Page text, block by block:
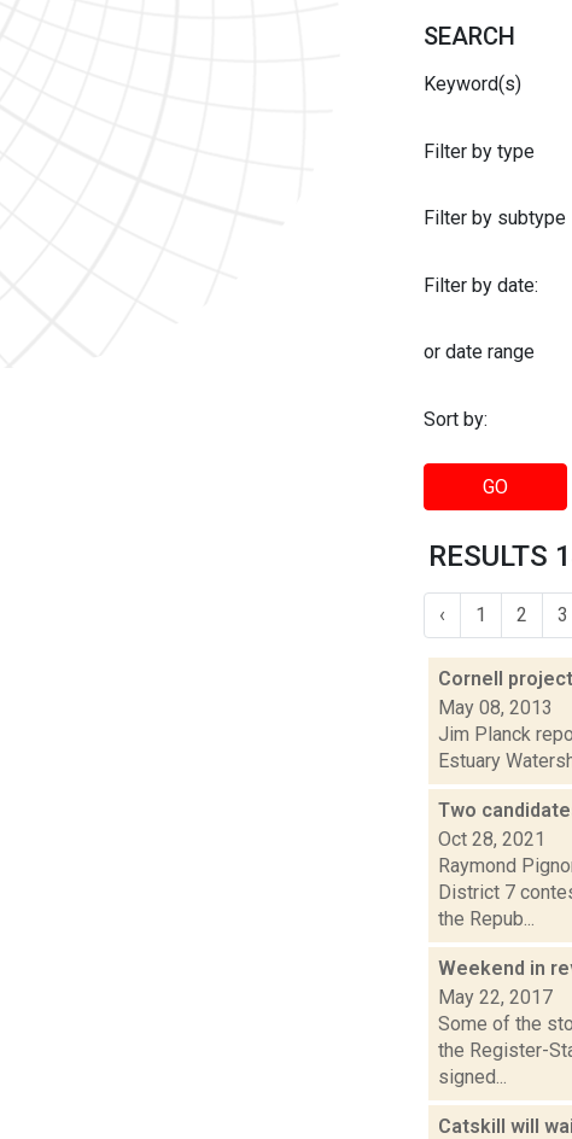
SEARCH
Keyword(s)
Filter by type
Filter by subtype
Filter by date:
or date range
Sort by:
GO
RESULTS
‹ 1 2 3
Cornell
May 08, 2013
Jim Planck
Estuary
Two
Oct 28, 2021
Raymond
District 7
the Repub...
Weekend in
May 22, 2017
Some of the
the Register-
signed...
Catskill will